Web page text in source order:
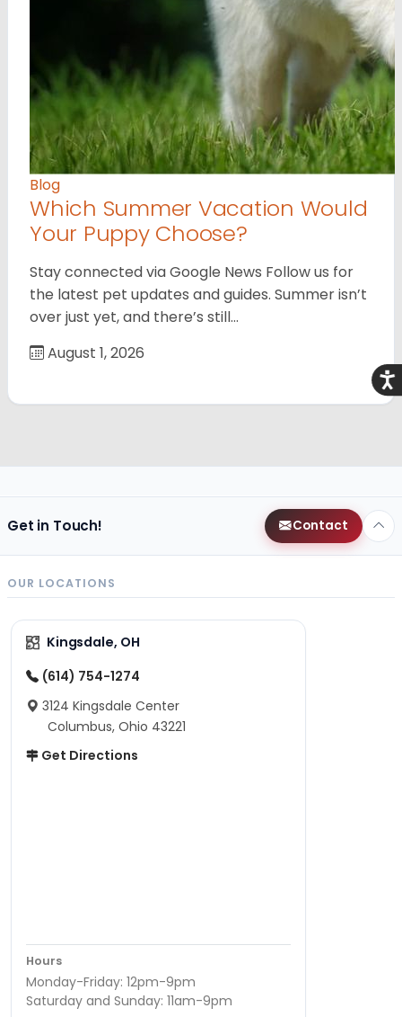
Blog
Which Summer Vacation Would
Your Puppy Choose?
Stay connected via Google News Follow us for
the latest pet updates and guides. Summer isn’t
over just yet, and there’s still…
August 1, 2026
Get in Touch! Contact
OUR LOCATIONS
Kingsdale, OH
(614) 754-1274
3124 Kingsdale Center
Columbus, Ohio 43221
Get Directions
Hours
Monday-Friday: 12pm-9pm
Saturday and Sunday: 11am-9pm